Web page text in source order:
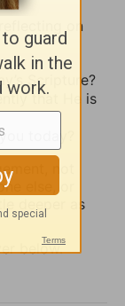
on
Scripture?
that He is
today?
not
else, or
deeper as
below.